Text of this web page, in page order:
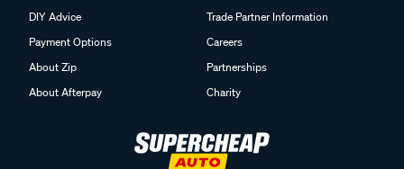
DIY Advice
Payment Options
About Zip
About Afterpay
Trade Partner Information
Careers
Partnerships
Charity